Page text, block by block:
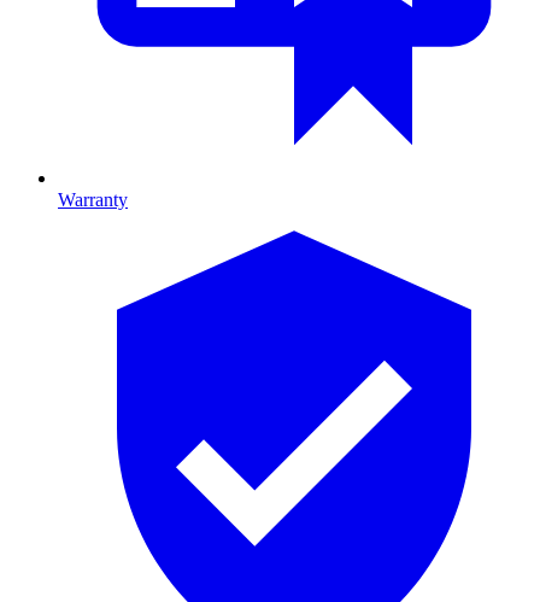
Warranty